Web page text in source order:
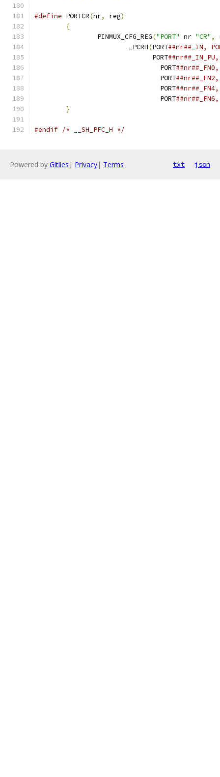
#define PORTCR(nr, reg)
{
		PINMUX_CFG_REG
("PORT" nr "CR" ,
			_PCRH
(PORT
			      PORT
				PORT
				PORT
				PORT
				PORT
}
#endif /* __SH_PFC_H */
Powered by Gitiles | Privacy| Terms txt json